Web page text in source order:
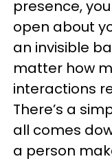
presence,
open about
an invisible
matter how
interactions
There’s a
all comes
a person